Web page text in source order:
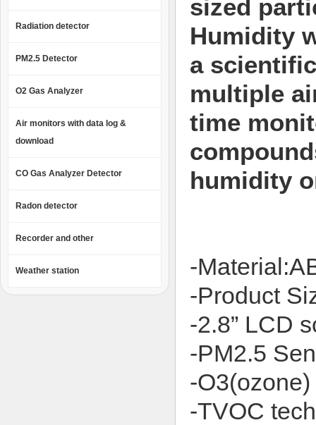
Radiation detector
PM2.5 Detector
O2 Gas Analyzer
Air monitors with data log &
download
CO Gas Analyzer Detector
Radon detector
Recorder and other
Weather station
sized
Humidity
a
multiple
time
humidity
-
-Product
-2.8” LCD
-PM2.5
-
-TVOC